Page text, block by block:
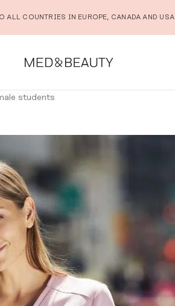
ALL COUNTRIES IN EUROPE, CANADA AND USA
students